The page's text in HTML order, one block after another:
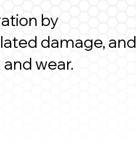
by
damage, and
wear.